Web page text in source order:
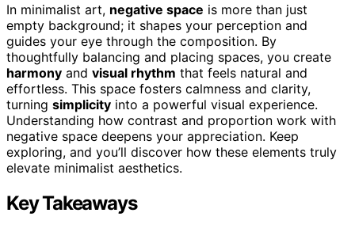
In minimalist art, negative space is more than just
empty background; it shapes your perception and
guides your eye through the composition. By
thoughtfully balancing and placing spaces, you create
harmony and visual rhythm that feels natural and
effortless. This space fosters calmness and clarity,
turning simplicity into a powerful visual experience.
Understanding how contrast and proportion work with
negative space deepens your appreciation. Keep
exploring, and you’ll discover how these elements truly
elevate minimalist aesthetics.
Key Takeaways